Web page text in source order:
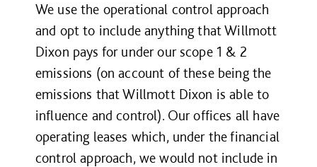
We use the operational control approach
and opt to include anything that Willmott
Dixon pays for under our scope 1 & 2
emissions (on account of these being the
emissions that Willmott Dixon is able to
influence and control). Our offices all have
operating leases which, under the financial
control approach, we would not include in